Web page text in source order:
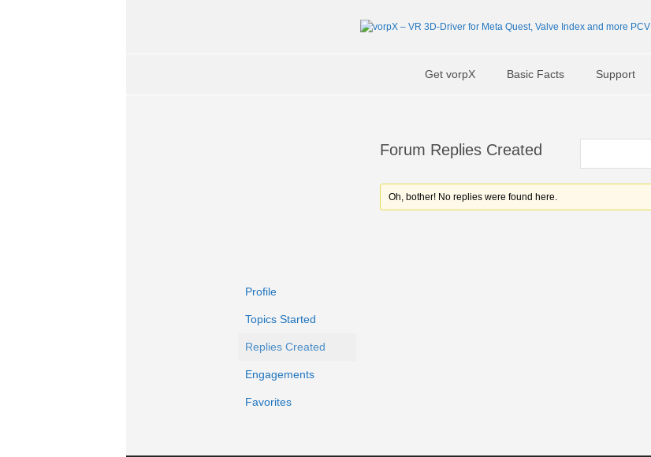
Get vorpX Basic Facts Support
Profile
Topics Started
Replies Created
Engagements
Favorites
Forum Replies Created
Oh, bother! No replies were found here.